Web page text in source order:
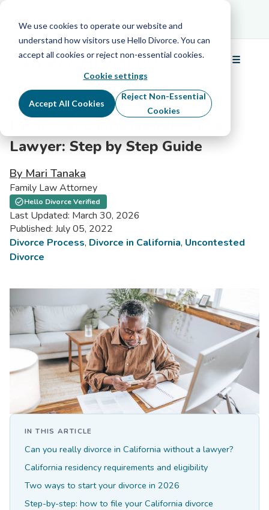
We use cookies to operate our website and
understand how visitors use Hello Divorce. You can
accept all cookies or reject non-essential cookies.
Cookie settings
Accept All Cookies
Reject Non-Essential
Cookies
Free Info Call
☰
Menu
Lawyer: Step by Step Guide
By Mari Tanaka
Family Law Attorney
Hello Divorce Verified
Last Updated: March 30, 2026
Published: July 05, 2022
Divorce Process, Divorce in California, Uncontested
Divorce
IN THIS ARTICLE
Can you really divorce in California without a lawyer?
California residency requirements and eligibility
Two ways to start your divorce in 2026
Step-by-step: how to file your California divorce